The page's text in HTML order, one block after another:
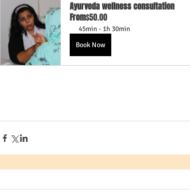
Ayurveda wellness consultation
From$50.00
45min - 1h 30min
Book Now